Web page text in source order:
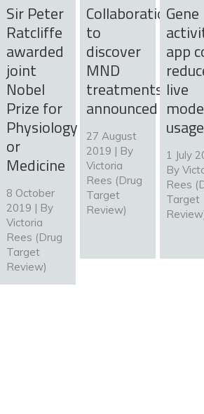
Sir Peter
Ratcliffe
awarded
joint
Nobel
Prize for
Physiology
or
Medicine
8 October
2019 | By
Victoria
Rees (Drug
Target
Review)
Collaboration
to
discover
MND
treatments
announced
27 August
2019 | By
Victoria
Rees (Drug
Target
Review)
Gene
app
live
usage
1 July
By
Rees
Target